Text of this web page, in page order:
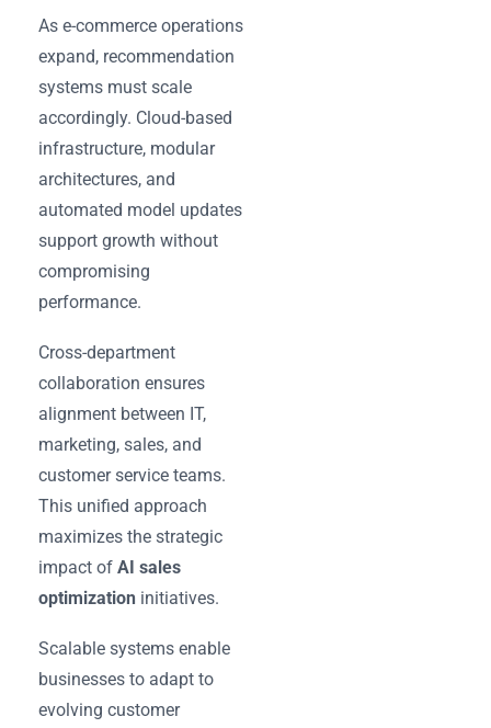
As e-commerce operations
expand, recommendation
systems must scale
accordingly. Cloud-based
infrastructure, modular
architectures, and
automated model updates
support growth without
compromising
performance.
Cross-department
collaboration ensures
alignment between IT,
marketing, sales, and
customer service teams.
This unified approach
maximizes the strategic
impact of AI sales
optimization initiatives.
Scalable systems enable
businesses to adapt to
evolving customer